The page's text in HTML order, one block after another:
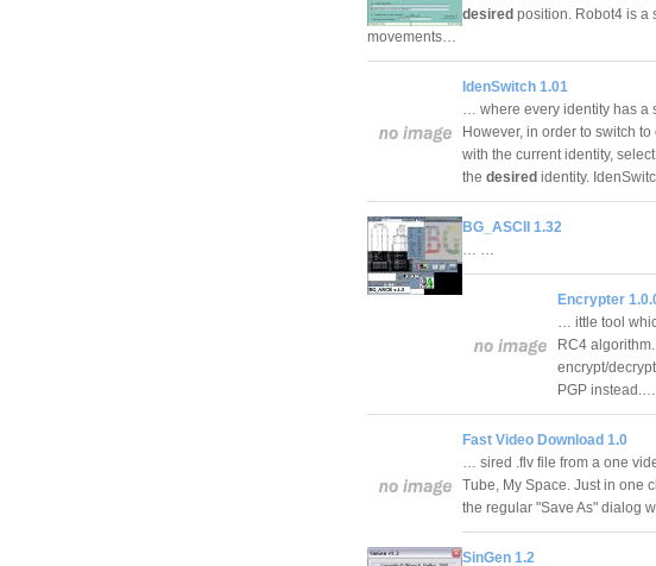
desired position. Robot4 is a
movements…
IdenSwitch 1.01
… where every identity has a
However, in order to switch
with the current identity,
the desired identity.
BG_ASCII 1.32
… …
Encrypter
… ittle tool
RC4
encrypt/
PGP instead.…
Fast Video Download 1.0
… sired .flv file from a one
Tube, My Space. Just in one
the regular "Save As" dialog
SinGen 1.2